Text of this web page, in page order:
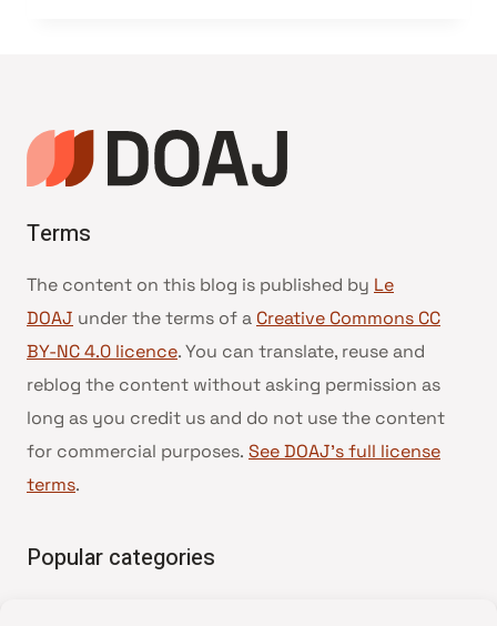
Terms
The content on this blog is published by Le
DOAJ under the terms of a Creative Commons CC
BY-NC 4.0 licence. You can translate, reuse and
reblog the content without asking permission as
long as you credit us and do not use the content
for commercial purposes. See DOAJ’s full license
terms.
Popular categories